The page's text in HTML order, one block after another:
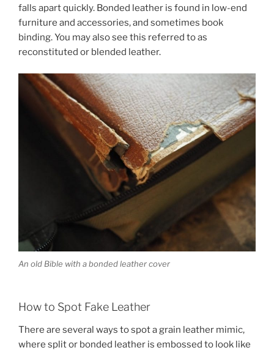
falls apart quickly. Bonded leather is found in low-end
furniture and accessories, and sometimes book
binding. You may also see this referred to as
reconstituted or blended leather.
An old Bible with a bonded leather cover
How to Spot Fake Leather
There are several ways to spot a grain leather mimic,
where split or bonded leather is embossed to look like